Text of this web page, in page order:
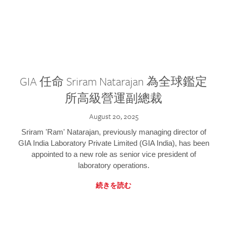
GIA 任命 Sriram Natarajan 為全球鑑定
所高級營運副總裁
August 20, 2025
Sriram 'Ram' Natarajan, previously managing director of
GIA India Laboratory Private Limited (GIA India), has been
appointed to a new role as senior vice president of
laboratory operations.
続きを読む